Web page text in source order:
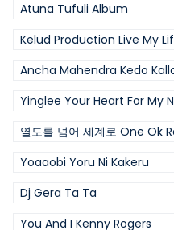
Atuna Tufuli Album
Kelud Production Live My
Ancha Mahendra Kedo
Yinglee Your Heart For My
열도를 넘어 세계로 One Ok
Yoaaobi Yoru Ni Kakeru
Dj Gera Ta Ta
You And I Kenny Rogers